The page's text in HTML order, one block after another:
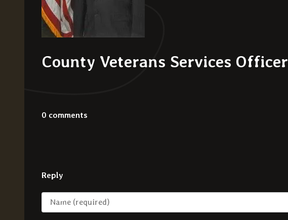
County Veterans Services Officer
0 comments
Reply